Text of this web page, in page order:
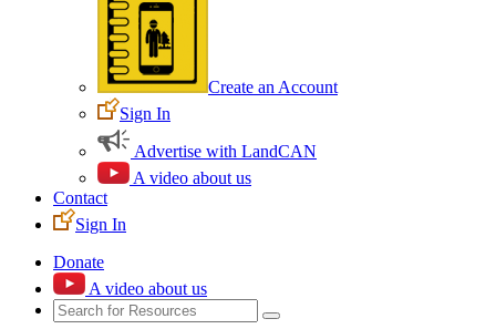
Create an Account
Sign In
Advertise with LandCAN
A video about us
Contact
Sign In
Donate
A video about us